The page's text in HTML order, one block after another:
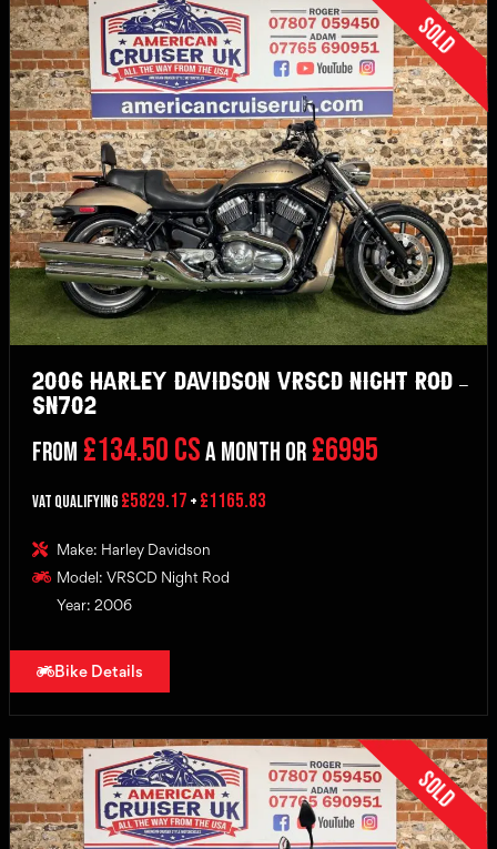
Sold
2006 Harley Davidson VRSCD Night Rod –
SN702
From £134.50 CSa month or£6995
VAT Qualifying £5829.17 + £1165.83
Make: Harley Davidson
Model: VRSCD Night Rod
Year: 2006
Bike Details
Sold